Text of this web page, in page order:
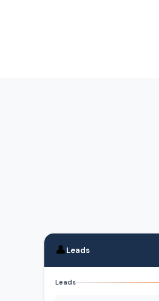
👤Leads
Leads